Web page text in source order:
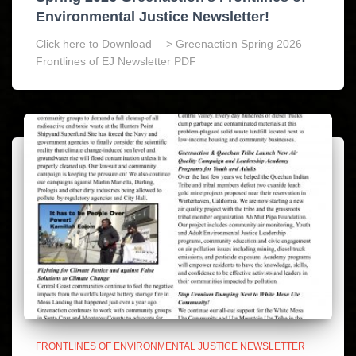
Environmental Justice Newsletter!
Click here to Download —> Greenaction Spring 2026
Frontlines of EJ Newsletter PDF
FRONTLINES OF ENVIRONMENTAL JUSTICE NEWSLETTER